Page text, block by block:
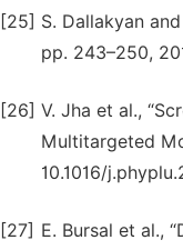
[25] S. Dallakyan
pp. 243–250,
[26] V. Jha et al.,
Multitargeted
10.1016/
[27] E. Bursal et al.,